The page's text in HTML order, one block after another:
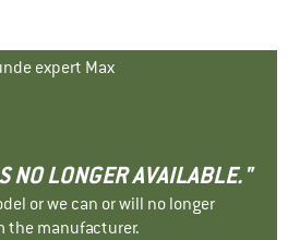
expert Max
NO LONGER AVAILABLE."
or we can or will no longer
the manufacturer.